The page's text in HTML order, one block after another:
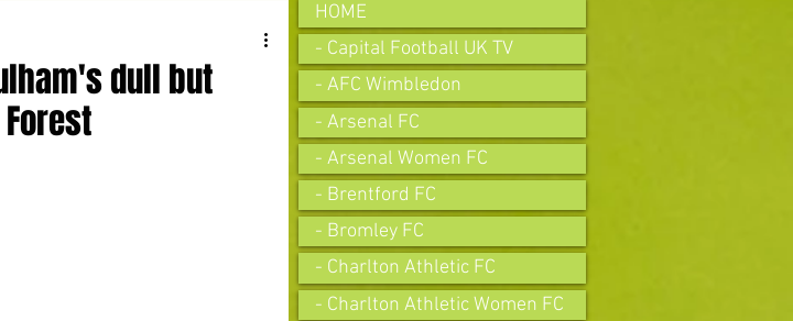
dull but
HOME
- Capital Football UK TV
- AFC Wimbledon
- Arsenal FC
- Arsenal Women FC
- Brentford FC
- Bromley FC
- Charlton Athletic FC
- Charlton Athletic Women FC